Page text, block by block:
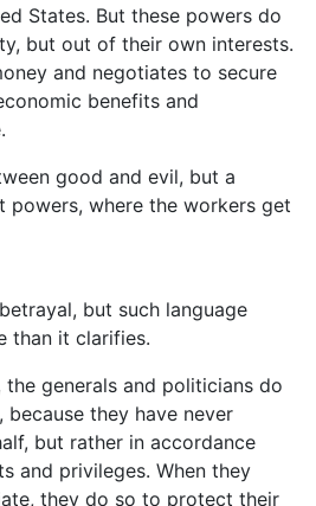
States. But these powers do
but out of their own interests.
and negotiates to secure
benefits and
good and evil, but a
powers, where the workers get
but such language
than it clarifies.
generals and politicians do
they have never
but rather in accordance
and privileges. When they
they do so to protect their